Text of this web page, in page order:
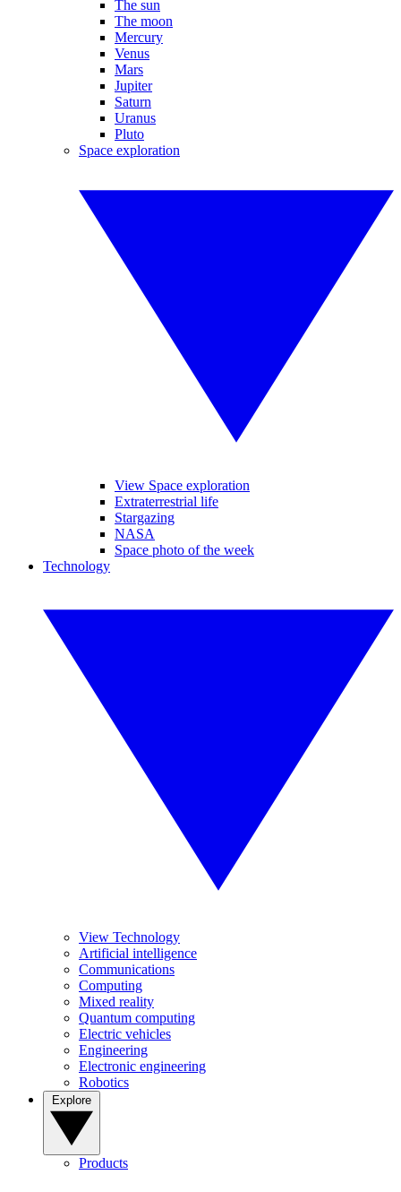
The sun
The moon
Mercury
Venus
Mars
Jupiter
Saturn
Uranus
Pluto
Space exploration
View Space exploration
Extraterrestrial life
Stargazing
NASA
Space photo of the week
Technology
View Technology
Artificial intelligence
Communications
Computing
Mixed reality
Quantum computing
Electric vehicles
Engineering
Electronic engineering
Robotics
Products